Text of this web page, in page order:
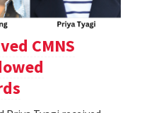
CMNS